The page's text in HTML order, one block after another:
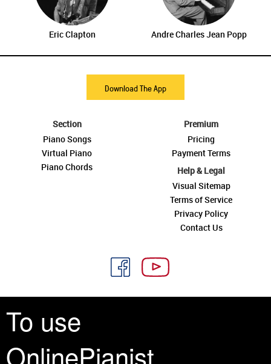
To use
OnlinePianist
Eric Clapton Andre Charles Jean Popp
Download The App
Section
Piano Songs
Virtual Piano
Piano Chords
Premium
Pricing
Payment Terms
Help & Legal
Visual Sitemap
Terms of Service
Privacy Policy
Contact Us